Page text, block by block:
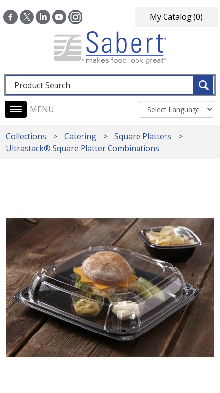
My Catalog(0)
Fulltext search
Main navigation
Collections Catering
Square Platters
Ultrastack® Square Platter Combinations